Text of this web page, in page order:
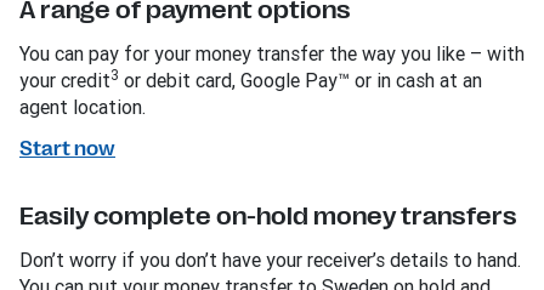
A range of payment options
You can pay for your money transfer the way you like – with
your credit3 or debit card, Google Pay™ or in cash at an
agent location.
Start now
Easily complete on-hold money transfers
Don’t worry if you don’t have your receiver’s details to hand.